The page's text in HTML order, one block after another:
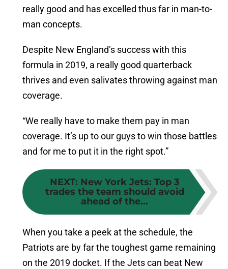
really good and has excelled thus far in man-to-
man concepts.
Despite New England’s success with this
formula in 2019, a really good quarterback
thrives and even salivates throwing against man
coverage.
“We really have to make them pay in man
coverage. It’s up to our guys to win those battles
and for me to put it in the right spot.”
NEXT: New York Jets: Top 3
trades the team should avoid
ahead of the...
When you take a peek at the schedule, the
Patriots are by far the toughest game remaining
on the 2019 docket. If the Jets can beat New